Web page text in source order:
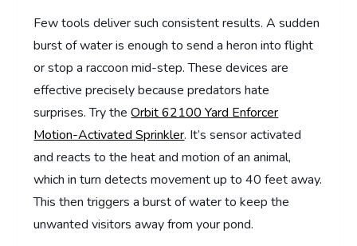
Few tools deliver such consistent results. A sudden
burst of water is enough to send a heron into flight
or stop a raccoon mid-step. These devices are
effective precisely because predators hate
surprises. Try theOrbit 62100 Yard Enforcer
Motion-Activated Sprinkler. It’s sensor activated
and reacts to the heat and motion of an animal,
which in turn detects movement up to 40 feet away.
This then triggers a burst of water to keep the
unwanted visitors away from your pond.